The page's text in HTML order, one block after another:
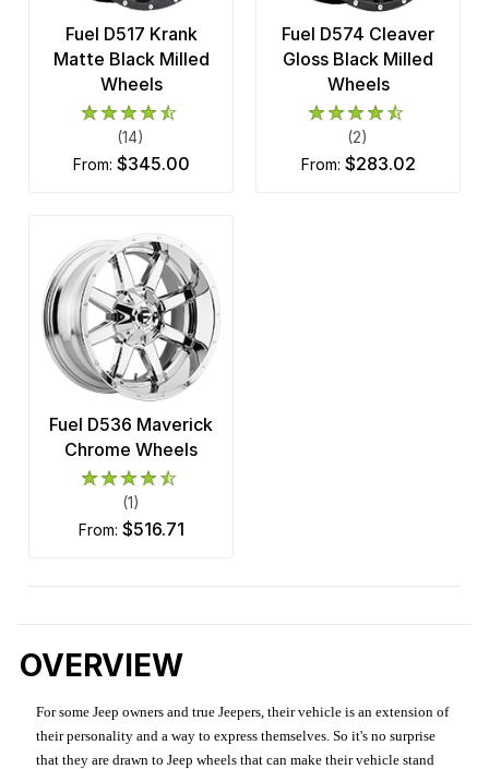
Fuel D517 Krank
Matte Black Milled
Wheels
(14)
from: $345.00
Fuel D574 Cleaver
Gloss Black Milled
Wheels
(2)
from: $283.02
Fuel D536 Maverick
Chrome Wheels
(1)
from: $516.71
OVERVIEW
For some Jeep owners and true Jeepers, their vehicle is an extension of
their personality and a way to express themselves. So it's no surprise
that they are drawn to Jeep wheels that can make their vehicle stand